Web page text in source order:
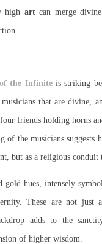
high artcan merge
of the Infiniteis striking
that are divine,
friends holding horns
of the musicians
but as a religious conduit
gold hues, intensely
These are not just
adds to the
of higher wisdom.